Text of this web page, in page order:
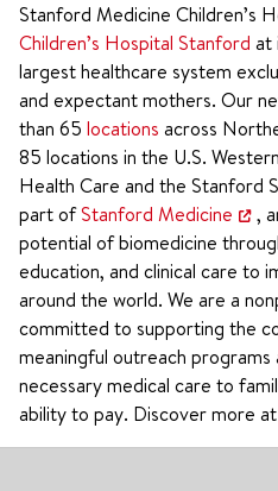
Stanford Medicine Children’s
Children’s Hospital Stanford at
largest healthcare system
and expectant mothers. Our
than 65 locations across
85 locations in the U.S.
Health Care and the Stanford
part ofStanford Medicine
,
potential of biomedicine
education, and clinical care to
around the world. We are a
committed to supporting the
meaningful outreach programs
necessary medical care to
ability to pay. Discover more at